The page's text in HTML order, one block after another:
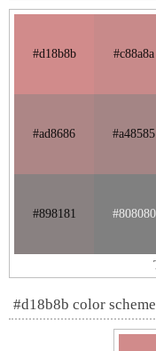
#d18b8b #c88a8a
#ad8686 #a48585
#898181 #808080
#d18b8b color